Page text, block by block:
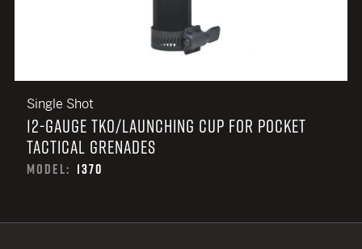
Single Shot
12-GAUGE TKO/LAUNCHING CUP FOR POCKET
TACTICAL GRENADES
MODEL: 1370